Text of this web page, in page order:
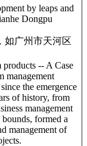
by leaps and
Dongpu
广州市天河区
-- A Case
management
the emergence
of history, from
management
formed a
management of